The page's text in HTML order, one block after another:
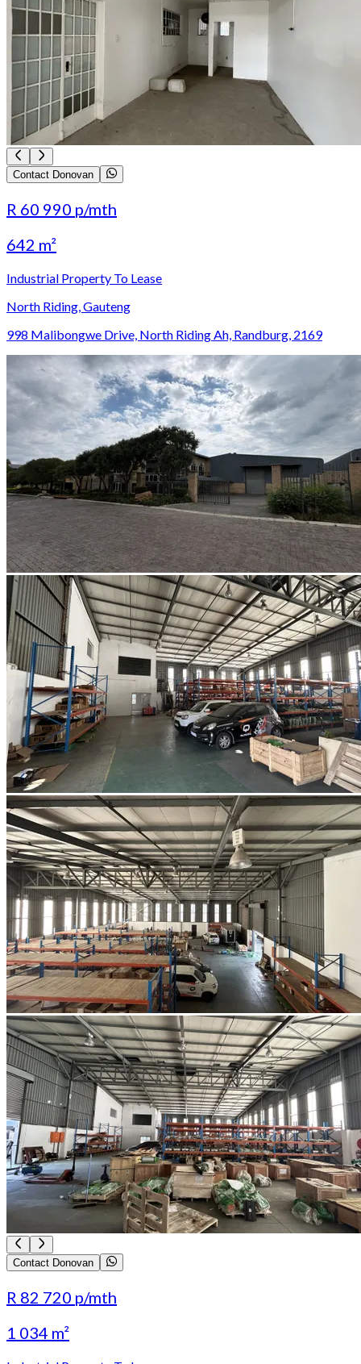
Contact Donovan
R 60 990 p/mth
642 m²
Industrial Property To Lease
North Riding, Gauteng
998 Malibongwe Drive, North Riding Ah, Randburg, 2169
Contact Donovan
R 82 720 p/mth
1 034 m²